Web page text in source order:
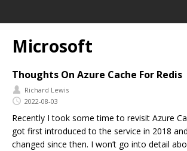
Microsoft
Thoughts On Azure Cache For Redis
Richard Lewis
2022-08-03
Recently I took some time to revisit Azure
got first introduced to the service in 2018
changed since then. I won’t go into detail